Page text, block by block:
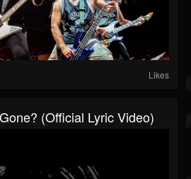
Likes
(Official Lyric Video)